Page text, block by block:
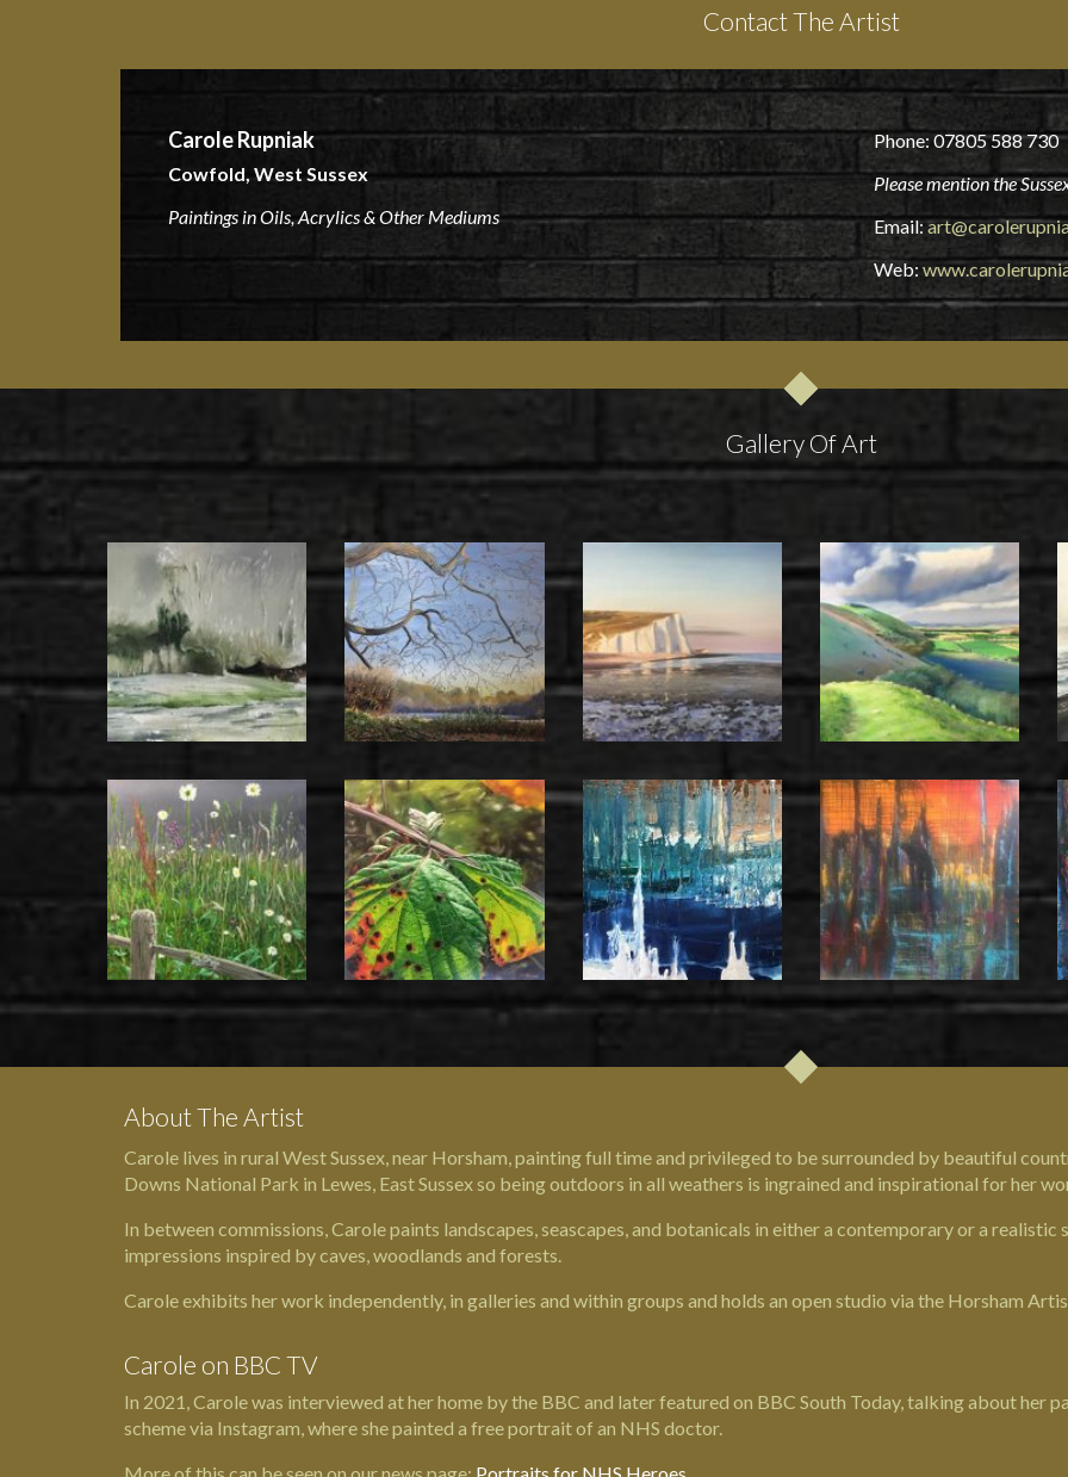
Contact The Artist
Carole Rupniak
Cowfold, West Sussex
Paintings in Oils, Acrylics & Other Mediums
Phone: 07805 588 730
Please mention the
Email:
Web:
Gallery Of Art
About The Artist
Carole lives in rural West Sussex, near Horsham, painting full time and privileged to be surrounded by beautiful
Downs National Park in Lewes, East Sussex so being outdoors in all weathers is ingrained and inspirational for her
In between commissions, Carole paints landscapes, seascapes, and botanicals in either a contemporary or a
impressions inspired by caves, woodlands and forests.
Carole exhibits her work independently, in galleries and within groups and holds an open studio via the Horsham
Carole on BBC TV
In 2021, Carole was interviewed at her home by the BBC and later featured on BBC South Today, talking about her
scheme via Instagram, where she painted a free portrait of an NHS doctor.
More of this can be seen on our news page: Portraits for NHS Heroes